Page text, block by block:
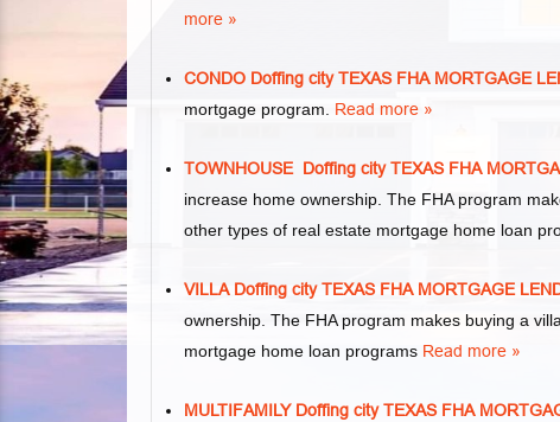
more »
CONDO Doffing city TEXAS FHA MORTGAGE
mortgage program. Read more »
TOWNHOUSE Doffing city TEXAS FHA
increase home ownership. The FHA program
other types of real estate mortgage home loan
VILLA Doffing city TEXAS FHA MORTGAGE
ownership. The FHA program makes buying a
mortgage home loan programs Read more »
MULTIFAMILY Doffing city TEXAS FHA